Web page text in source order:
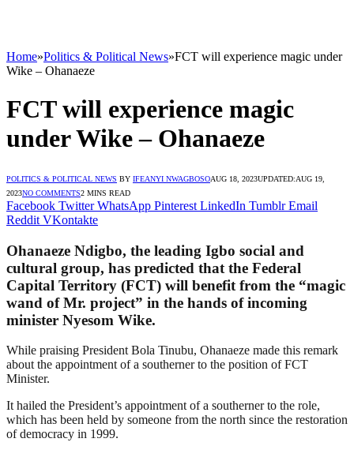
Home»Politics & Political News»FCT will experience magic under
Wike – Ohanaeze
FCT will experience magic
under Wike – Ohanaeze
POLITICS & POLITICAL NEWS BY IFEANYI NWAGBOSOAUG 18, 2023UPDATED:AUG 19,
2023NO COMMENTS2 MINS READ
Facebook Twitter WhatsApp Pinterest LinkedIn Tumblr Email
Reddit VKontakte
Ohanaeze Ndigbo, the leading Igbo social and
cultural group, has predicted that the Federal
Capital Territory (FCT) will benefit from the “magic
wand of Mr. project” in the hands of incoming
minister Nyesom Wike.
While praising President Bola Tinubu, Ohanaeze made this remark
about the appointment of a southerner to the position of FCT
Minister.
It hailed the President’s appointment of a southerner to the role,
which has been held by someone from the north since the restoration
of democracy in 1999.